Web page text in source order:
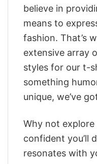
believe in
means to
fashion. That’s
extensive array
styles for our t-
something
unique, we’ve
Why not explore
confident you’ll
resonates with